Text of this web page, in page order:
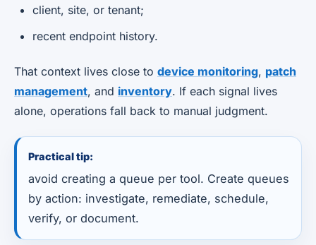
client, site, or tenant;
recent endpoint history.
That context lives close to device monitoring, patch
management, and inventory. If each signal lives
alone, operations fall back to manual judgment.
Practical tip:
avoid creating a queue per tool. Create queues
by action: investigate, remediate, schedule,
verify, or document.